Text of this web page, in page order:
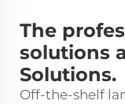
The
solutions
Solutions.
Off-the-shelf